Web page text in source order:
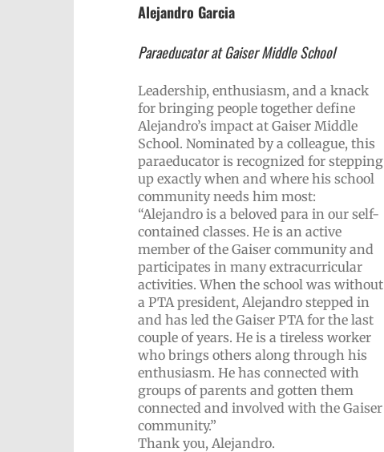
Alejandro Garcia
Paraeducator at Gaiser Middle School
Leadership, enthusiasm, and a knack
for bringing people together define
Alejandro’s impact at Gaiser Middle
School. Nominated by a colleague, this
paraeducator is recognized for stepping
up exactly when and where his school
community needs him most:
“Alejandro is a beloved para in our self-
contained classes. He is an active
member of the Gaiser community and
participates in many extracurricular
activities. When the school was without
a PTA president, Alejandro stepped in
and has led the Gaiser PTA for the last
couple of years. He is a tireless worker
who brings others along through his
enthusiasm. He has connected with
groups of parents and gotten them
connected and involved with the Gaiser
community.”
Thank you, Alejandro.